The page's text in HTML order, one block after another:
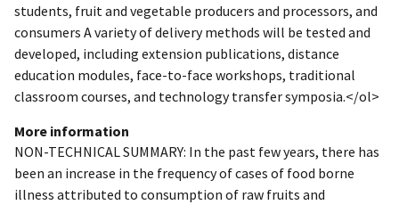
students, fruit and vegetable producers and processors, and
consumers A variety of delivery methods will be tested and
developed, including extension publications, distance
education modules, face-to-face workshops, traditional
classroom courses, and technology transfer symposia.</ol>
More information
NON-TECHNICAL SUMMARY: In the past few years, there has
been an increase in the frequency of cases of food borne
illness attributed to consumption of raw fruits and